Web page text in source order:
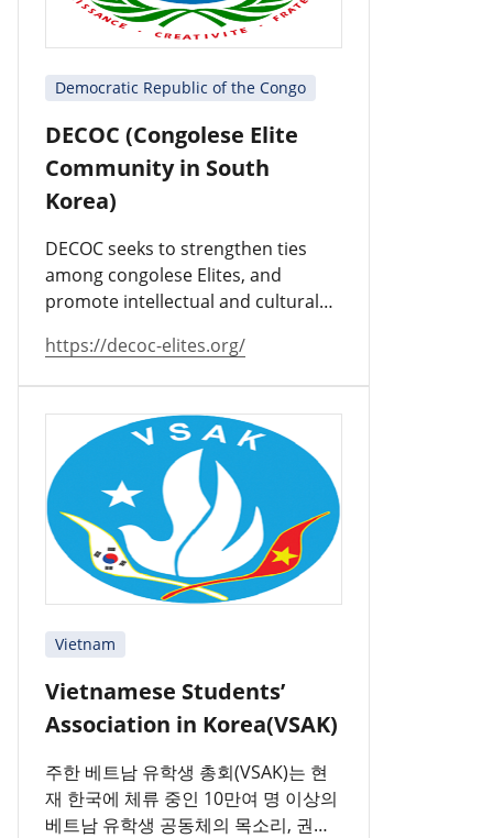
Democratic Republic of the Congo
DECOC (Congolese Elite
Community in South
Korea)
DECOC seeks to strengthen ties
among congolese Elites, and
promote intellectual and cultural
https://decoc-elites.org/
Vietnam
Vietnamese Students’
Association in Korea(VSAK)
주한 베트남 유학생 총회(VSAK)는 현
재 한국에 체류 중인 10만여 명 이상의
베트남 유학생 공동체의 목소리, 권리,